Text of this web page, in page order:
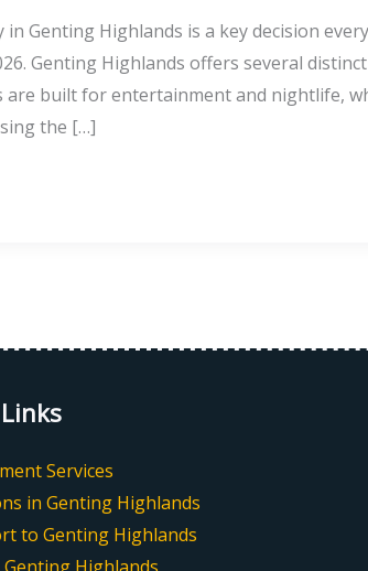
in Genting Highlands is a key decision
Genting Highlands offers several
are built for entertainment and nightlife,
the […]
Services
in Genting Highlands
to Genting Highlands